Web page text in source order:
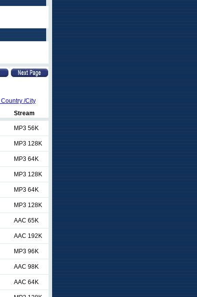
/City
Stream
MP3 56K
MP3 128K
MP3 64K
MP3 128K
MP3 64K
MP3 128K
AAC 65K
AAC 192K
MP3 96K
AAC 98K
AAC 64K